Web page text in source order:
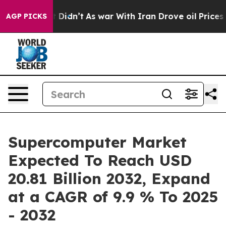
AGP PICKS
it Didn’t As war With Iran Drove oil Prices Higher,
Supercomputer Market
Expected To Reach USD
20.81 Billion 2032, Expand
at a CAGR of 9.9 % To 2025
- 2032